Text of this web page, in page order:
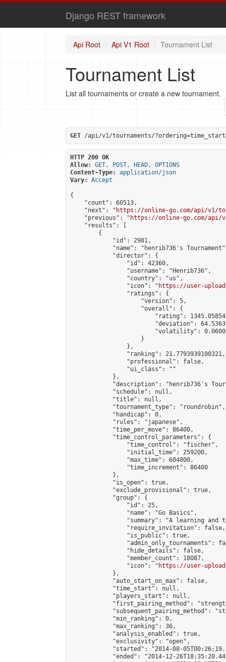
Django REST framework
Api Root Api V1 Root Tournament List
Tournament List
List all tournaments or create a new tournament.
GET /api/v1/tournaments/
HTTP 200 OK
Allow:
GET, POST, HEAD, OPTIONS
Content-Type:
application/json
Vary:
Accept
{
    "count": 60513,
    "next": "
https://online-go.com/api/v1/
    "previous": "
https://online-go.com/api/
    "results": [
        {
            "id": 2981,
"name": "henrib736's
            "director": {
                "id": 42360,
                "username": "Henrib736",
                "country": "us",
                "icon": "
https://user-
                "ratings": {
                    "version": 5,
                    "overall": {
"rating":
"deviation":
"volatility":
                    }
                },
                "ranking": 21.7793939100321,
                "professional": false,
                "ui_class": ""
            },
"description": "henrib736's
            "schedule": null,
            "title": null,
            "tournament_type": "roundrobin",
            "handicap": 0,
            "rules": "japanese",
            "time_per_move": 86400,
            "time_control_parameters": {
                "time_control": "fischer",
                "initial_time": 259200,
                "max_time": 604800,
                "time_increment": 86400
            },
            "is_open": true,
            "exclude_provisional": true,
            "group": {
                "id": 25,
                "name": "Go Basics",
"summary": "A learning and
                "require_invitation": false,
                "is_public": true,
"admin_only_tournaments":
                "hide_details": false,
                "member_count": 18087,
                "icon": "
https://user-
            },
            "auto_start_on_max": false,
            "time_start": null,
            "players_start": null,
"first_pairing_method":
"subsequent_pairing_method":
            "min_ranking": 0,
            "max_ranking": 36,
            "analysis_enabled": true,
            "exclusivity": "open",
"started": "2014-08-
"ended": "2014-12-